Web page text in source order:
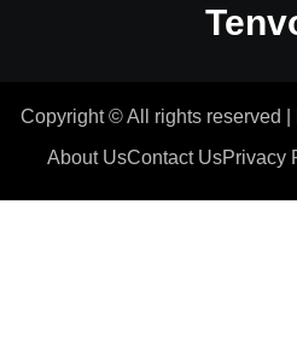
Copyright © All rights reserved
About UsContact UsPrivacy